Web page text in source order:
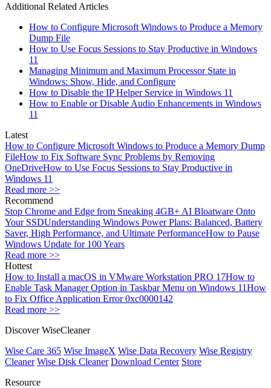
Additional Related Articles
How to Configure Microsoft Windows to Produce a Memory
Dump File
How to Use Focus Sessions to Stay Productive in Windows
11
Managing Minimum and Maximum Processor State in
Windows: Show, Hide, and Configure
How to Disable the IP Helper Service in Windows 11
How to Enable or Disable Audio Enhancements in Windows
11
Latest
How to Configure Microsoft Windows to Produce a Memory Dump
FileHow to Fix Software Sync Problems by Removing
OneDriveHow to Use Focus Sessions to Stay Productive in
Windows 11
Read more >>
Recommend
Stop Chrome and Edge from Sneaking 4GB+ AI Bloatware Onto
Your SSDUnderstanding Windows Power Plans: Balanced, Battery
Saver, High Performance, and Ultimate PerformanceHow to Pause
Windows Update for 100 Years
Read more >>
Hottest
How to Install a macOS in VMware Workstation PRO 17How to
Enable Task Manager Option in Taskbar Menu on Windows 11How
to Fix Office Application Error 0xc0000142
Read more >>
Discover WiseCleaner
Wise Care 365 Wise ImageX Wise Data Recovery Wise Registry
Cleaner Wise Disk Cleaner Download Center Store
Resource